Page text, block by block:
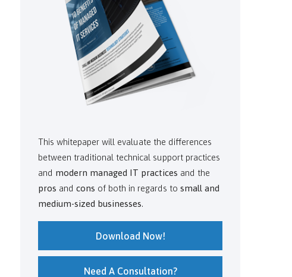
This whitepaper will evaluate the differences
between traditional technical support practices
and modern managed IT practices and the
pros and cons of both in regards to small and
medium-sized businesses.
Download Now!
Need A Consultation?